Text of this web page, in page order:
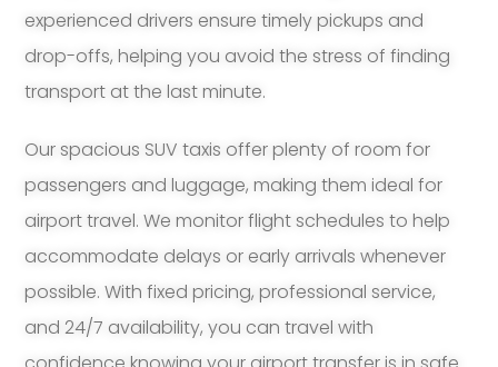
experienced drivers ensure timely pickups and
drop-offs, helping you avoid the stress of finding
transport at the last minute.
Our spacious SUV taxis offer plenty of room for
passengers and luggage, making them ideal for
airport travel. We monitor flight schedules to help
accommodate delays or early arrivals whenever
possible. With fixed pricing, professional service,
and 24/7 availability, you can travel with